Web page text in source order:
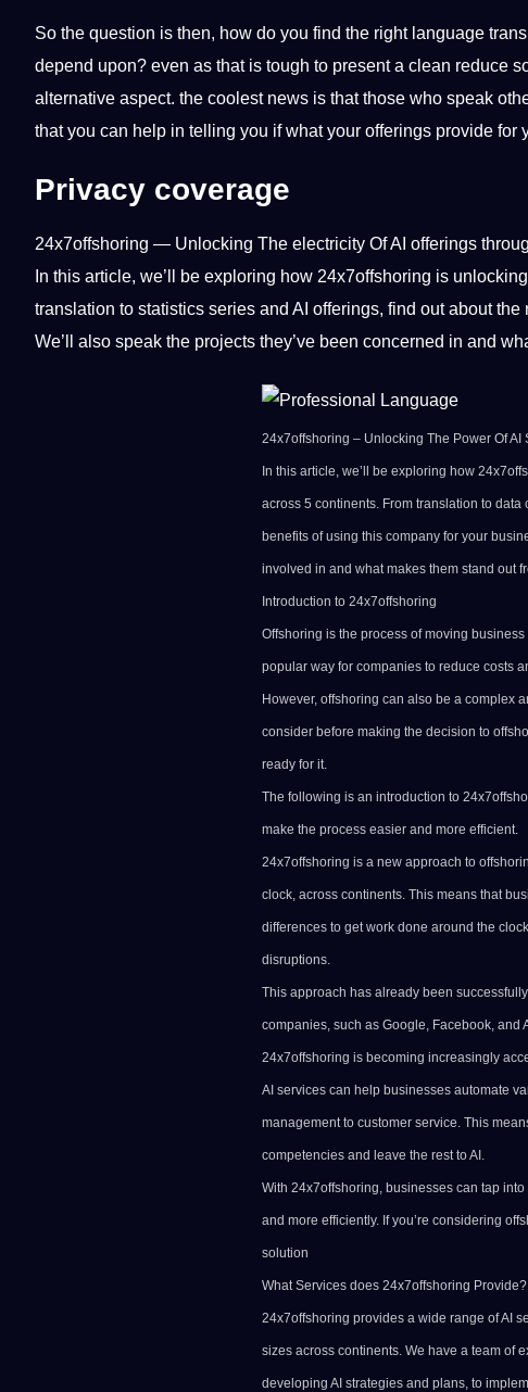
So the question is then, how do you find the right language
depend upon? even as that is tough to present a clean reduce
alternative aspect. the coolest news is that those who speak
that you can help in telling you if what your offerings provide for
Privacy coverage
24x7offshoring — Unlocking The electricity Of AI offerings
In this article, we’ll be exploring how 24x7offshoring is
translation to statistics series and AI offerings, find out about
We’ll also speak the projects they’ve been concerned in and
24x7offshoring – Unlocking The Power Of AI
In this article, we’ll be exploring how
across 5 continents. From translation to data
benefits of using this company for your
involved in and what makes them stand out
Introduction to 24x7offshoring
Offshoring is the process of moving
popular way for companies to reduce costs
However, offshoring can also be a complex
consider before making the decision to
ready for it.
The following is an introduction to
make the process easier and more efficient.
24x7offshoring is a new approach to
clock, across continents. This means that
differences to get work done around the
disruptions.
This approach has already been
companies, such as Google , Facebook,
24x7offshoring is becoming increasingly
AI services can help businesses automate
management to customer service. This
competencies and leave the rest to AI.
With 24x7offshoring, businesses can tap
and more efficiently. If you’re considering
solution
What Services does 24x7offshoring Provide?
24x7offshoring provides a wide range of AI
sizes across continents. We have a team of
developing AI strategies and plans, to